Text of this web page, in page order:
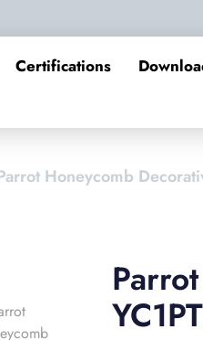
Certifications
Honeycomb